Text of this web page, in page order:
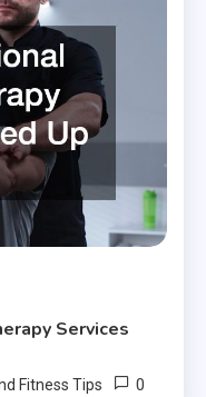
Services
Fitness Tips 0